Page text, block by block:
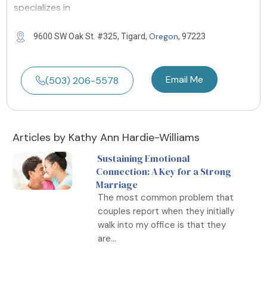
specializes in
9600 SW Oak St. #325, Tigard, Oregon, 97223
(503) 206-5578 Email Me
Articles by Kathy Ann Hardie-Williams
Sustaining Emotional
Connection: A Key for a Strong
Marriage
The most common problem that
couples report when they initially
walk into my office is that they
are...